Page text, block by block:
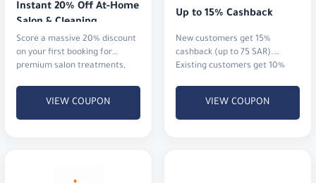
Instant 20% Off At-Home
Salon & Cleaning
Score a massive 20% discount
on your first booking for
premium salon treatments,
VIEW COUPON
Up to 15% Cashback
New customers get 15%
cashback (up to 75 SAR).
Existing customers get 10%
VIEW COUPON